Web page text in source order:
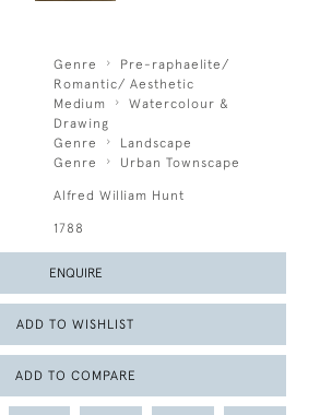
Genre
Pre-raphaelite/
Romantic/ Aesthetic
Medium
Watercolour &
Drawing
Genre
Landscape
Genre
Urban Townscape
Alfred William Hunt
1788
ENQUIRE
ADD TO WISHLIST
ADD TO COMPARE